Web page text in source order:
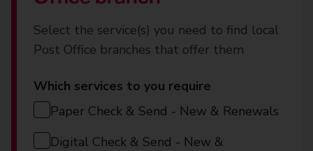
Select the service(s) you need to find local
Post Office branches that offer them
Which services to you require
Paper Check & Send - New & Renewals
Digital Check & Send - New &